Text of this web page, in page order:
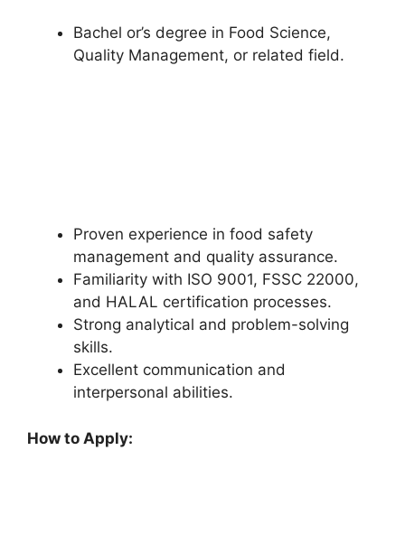
Bachel or’s degree in Food Science,
Quality Management, or related field.
Proven experience in food safety
management and quality assurance.
Familiarity with ISO 9001, FSSC 22000,
and HALAL certification processes.
Strong analytical and problem-solving
skills.
Excellent communication and
interpersonal abilities.
How to Apply: